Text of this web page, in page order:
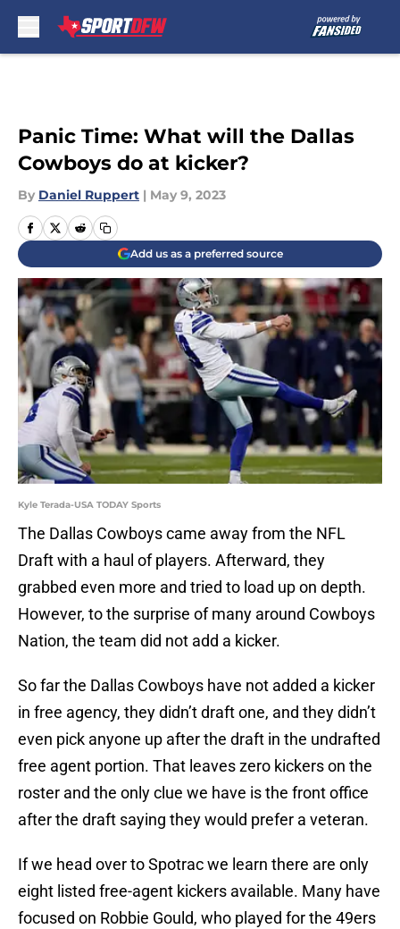
Panic Time: What will the Dallas
Cowboys do at kicker?
By Daniel Ruppert | May 9, 2023
Add us as a preferred source
Kyle Terada-USA TODAY Sports
The Dallas Cowboys came away from the NFL
Draft with a haul of players. Afterward, they
grabbed even more and tried to load up on depth.
However, to the surprise of many around Cowboys
Nation, the team did not add a kicker.
So far the Dallas Cowboys have not added a kicker
in free agency, they didn’t draft one, and they didn’t
even pick anyone up after the draft in the undrafted
free agent portion. That leaves zero kickers on the
roster and the only clue we have is the front office
after the draft saying they would prefer a veteran.
If we head over to Spotrac we learn there are only
eight listed free-agent kickers available. Many have
focused on Robbie Gould, who played for the 49ers